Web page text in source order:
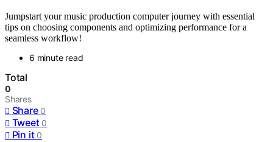
Jumpstart your music production computer journey with essential
tips on choosing components and optimizing performance for a
seamless workflow!
6 minute read
Total
0
Shares
Share 0
Tweet 0
Pin it 0